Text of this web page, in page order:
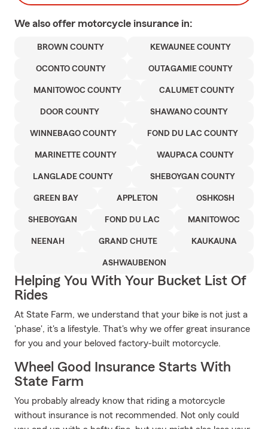
We also offer motorcycle insurance in:
BROWN COUNTY KEWAUNEE COUNTY
OCONTO COUNTY OUTAGAMIE COUNTY
MANITOWOC COUNTY CALUMET COUNTY
DOOR COUNTY SHAWANO COUNTY
WINNEBAGO COUNTY FOND DU LAC COUNTY
MARINETTE COUNTY WAUPACA COUNTY
LANGLADE COUNTY SHEBOYGAN COUNTY
GREEN BAY APPLETON OSHKOSH
SHEBOYGAN FOND DU LAC MANITOWOC
NEENAH GRAND CHUTE KAUKAUNA
ASHWAUBENON
Helping You With Your Bucket List Of
Rides
At State Farm, we understand that your bike is not just a
'phase', it's a lifestyle. That's why we offer great insurance
for you and your beloved factory-built motorcycle.
Wheel Good Insurance Starts With
State Farm
You probably already know that riding a motorcycle
without insurance is not recommended. Not only could